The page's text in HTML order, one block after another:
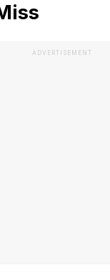
ADVERTISEMENT